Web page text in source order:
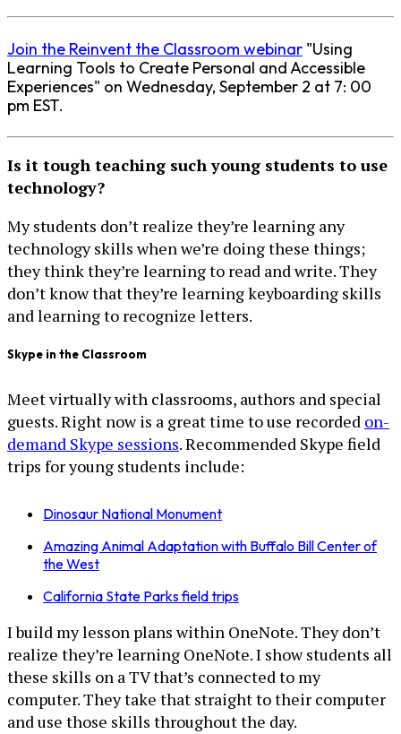
Join the Reinvent the Classroom webinar "Using
Learning Tools to Create Personal and Accessible
Experiences" on Wednesday, September 2 at 7: 00
pm EST.
Is it tough teaching such young students to use
technology?
My students don’t realize they’re learning any
technology skills when we’re doing these things;
they think they’re learning to read and write. They
don’t know that they’re learning keyboarding skills
and learning to recognize letters.
Skype in the Classroom
Meet virtually with classrooms, authors and special
guests. Right now is a great time to use recorded on-
demand Skype sessions. Recommended Skype field
trips for young students include:
Dinosaur National Monument
Amazing Animal Adaptation with Buffalo Bill Center of
the West
California State Parks field trips
I build my lesson plans within OneNote. They don’t
realize they’re learning OneNote. I show students all
these skills on a TV that’s connected to my
computer. They take that straight to their computer
and use those skills throughout the day.